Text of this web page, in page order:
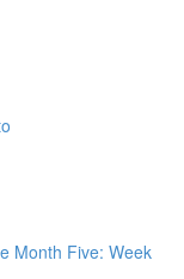
Month Five: Week